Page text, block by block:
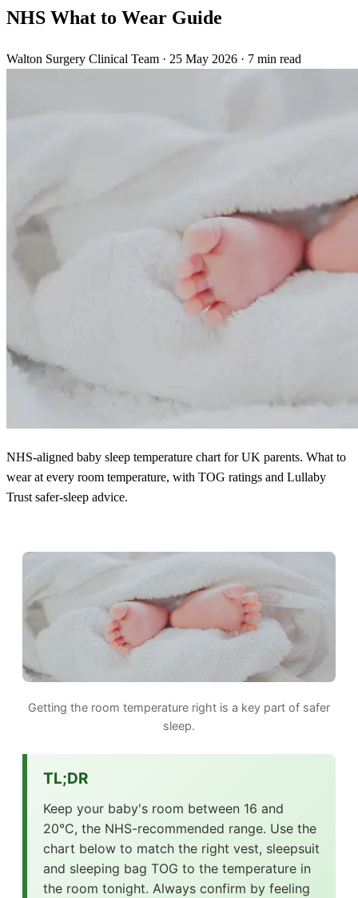
NHS What to Wear Guide
Walton Surgery Clinical Team · 25 May 2026 · 7 min read
NHS-aligned baby sleep temperature chart for UK parents. What to
wear at every room temperature, with TOG ratings and Lullaby
Trust safer-sleep advice.
Getting the room temperature right is a key part of safer
sleep.
TL;DR
Keep your baby's room between 16 and
20°C, the NHS-recommended range. Use the
chart below to match the right vest, sleepsuit
and sleeping bag TOG to the temperature in
the room tonight. Always confirm by feeling